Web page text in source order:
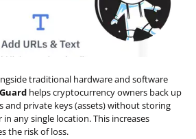
traditional hardware and software
helps cryptocurrency owners back up
and private keys (assets) without storing
any single location. This increases
the risk of loss.